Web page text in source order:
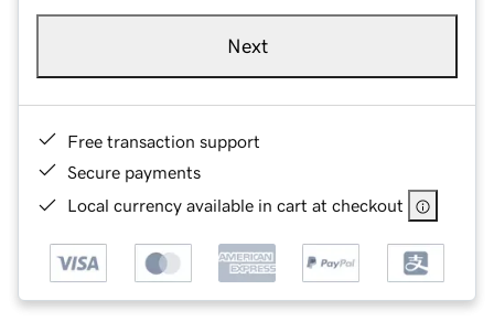
Next
Free transaction support
Secure payments
Local currency available in cart at checkout